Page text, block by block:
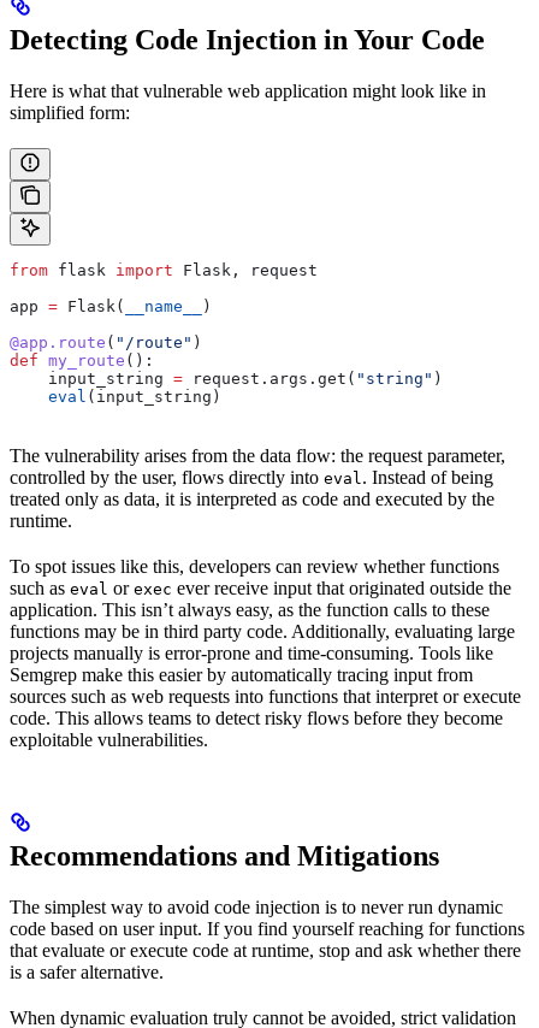
Detecting Code Injection in Your Code
Here is what that vulnerable web application might look like in
simplified form:
from flask import Flask, request
app = Flask( __name__
)
@app.route ( "/route" )
def my_route ():
    input_string
= request.args.get( "string" )
    eval
(input_string)
The vulnerability arises from the data flow: the request parameter,
controlled by the user, flows directly into eval . Instead of being
treated only as data, it is interpreted as code and executed by the
runtime.
To spot issues like this, developers can review whether functions
such as eval or exec ever receive input that originated outside the
application. This isn’t always easy, as the function calls to these
functions may be in third party code. Additionally, evaluating large
projects manually is error-prone and time-consuming. Tools like
Semgrep make this easier by automatically tracing input from
sources such as web requests into functions that interpret or execute
code. This allows teams to detect risky flows before they become
exploitable vulnerabilities.
Recommendations and Mitigations
The simplest way to avoid code injection is to never run dynamic
code based on user input. If you find yourself reaching for functions
that evaluate or execute code at runtime, stop and ask whether there
is a safer alternative.
When dynamic evaluation truly cannot be avoided, strict validation